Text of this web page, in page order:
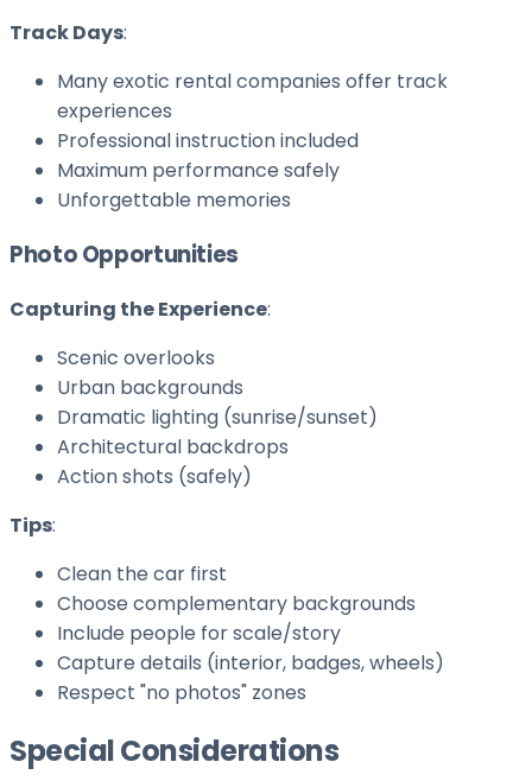
Track Days:
Many exotic rental companies offer track
experiences
Professional instruction included
Maximum performance safely
Unforgettable memories
Photo Opportunities
Capturing the Experience:
Scenic overlooks
Urban backgrounds
Dramatic lighting (sunrise/sunset)
Architectural backdrops
Action shots (safely)
Tips:
Clean the car first
Choose complementary backgrounds
Include people for scale/story
Capture details (interior, badges, wheels)
Respect "no photos" zones
Special Considerations